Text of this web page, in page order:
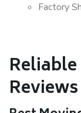
Factory
Reviews